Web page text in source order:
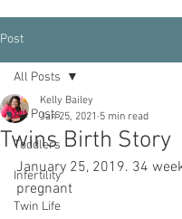
Post
All Posts
Toddlers
Infertility
Twin Life
All Posts
Twins Birth Story
Kelly Bailey
Jan 25, 2021 5 min read
January 25, 2019. 34
pregnant